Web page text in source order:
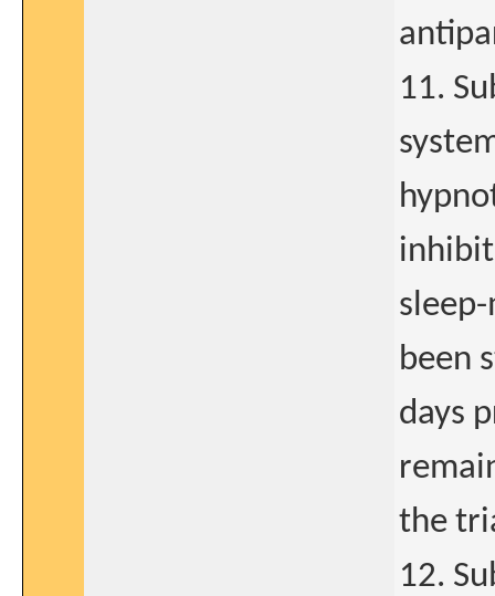
11.
been
days
the
12.